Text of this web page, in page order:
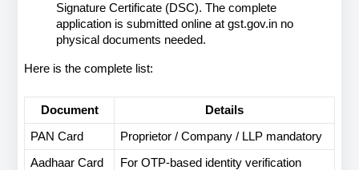
Signature Certificate (DSC). The complete
application is submitted online at gst.gov.in no
physical documents needed.
Here is the complete list:
Document Details
PAN Card Proprietor / Company / LLP mandatory
Aadhaar Card For OTP-based identity verification